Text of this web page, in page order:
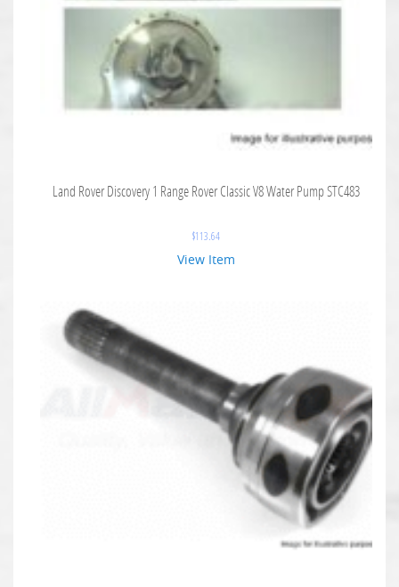
Land Rover Discovery 1 Range Rover Classic V8 Water Pump STC483
$113.64
View Item